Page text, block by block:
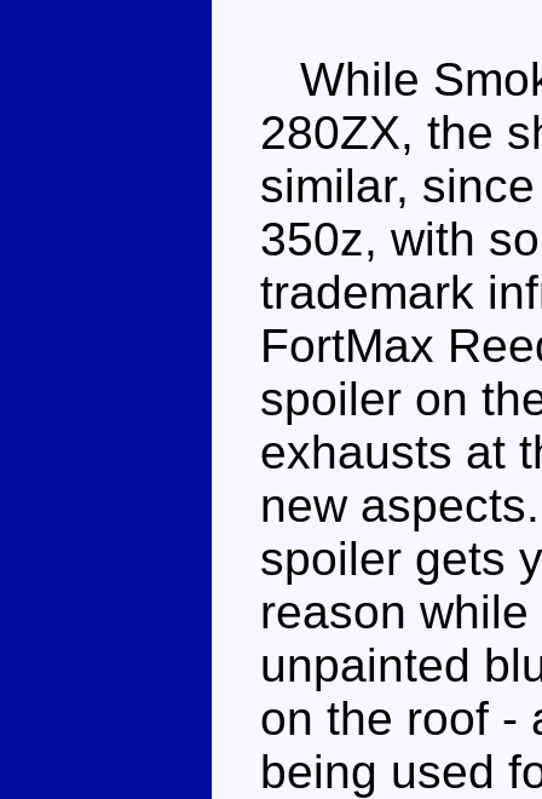
While
280ZX, the
similar,
350z, with
trademark
FortMax
spoiler on
exhausts at
new
spoiler gets
reason
unpainted
on the roof -
being used